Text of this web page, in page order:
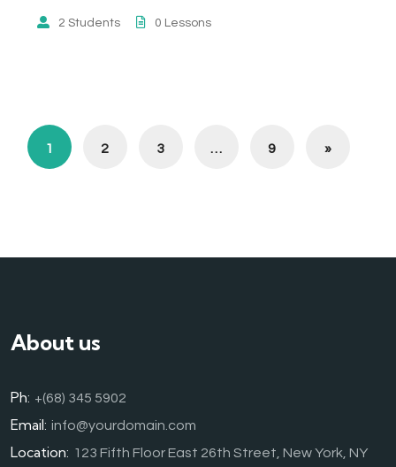
2 Students 0 Lessons
1 2 3 … 9 »
About us
Ph: +(68) 345 5902
Email: info@yourdomain.com
Location: 123 Fifth Floor East 26th Street, New York, NY